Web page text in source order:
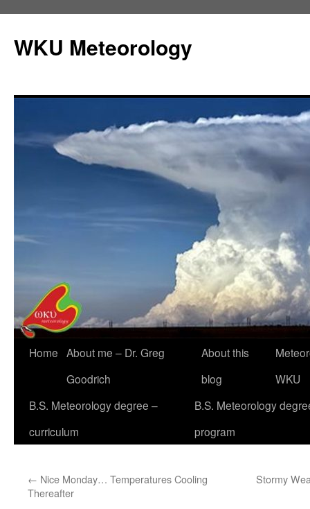
content
WKU Meteorology
Home About me – Dr. Greg
Goodrich
About this
blog
WKU
B.S. Meteorology degree –
curriculum
B.S. Meteorology
program
← Nice Monday… Temperatures Cooling
Thereafter
Stormy